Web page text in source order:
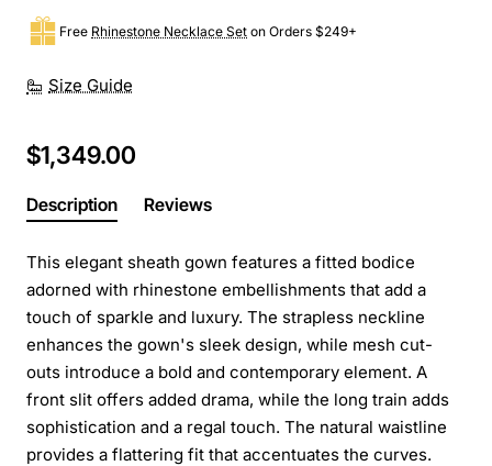
Size Guide
Free Rhinestone Necklace Set on Orders $249+
$1,349.00
Description Reviews
This elegant sheath gown features a fitted bodice
adorned with rhinestone embellishments that add a
touch of sparkle and luxury. The strapless neckline
enhances the gown's sleek design, while mesh cut-
outs introduce a bold and contemporary element. A
front slit offers added drama, while the long train adds
sophistication and a regal touch. The natural waistline
provides a flattering fit that accentuates the curves.